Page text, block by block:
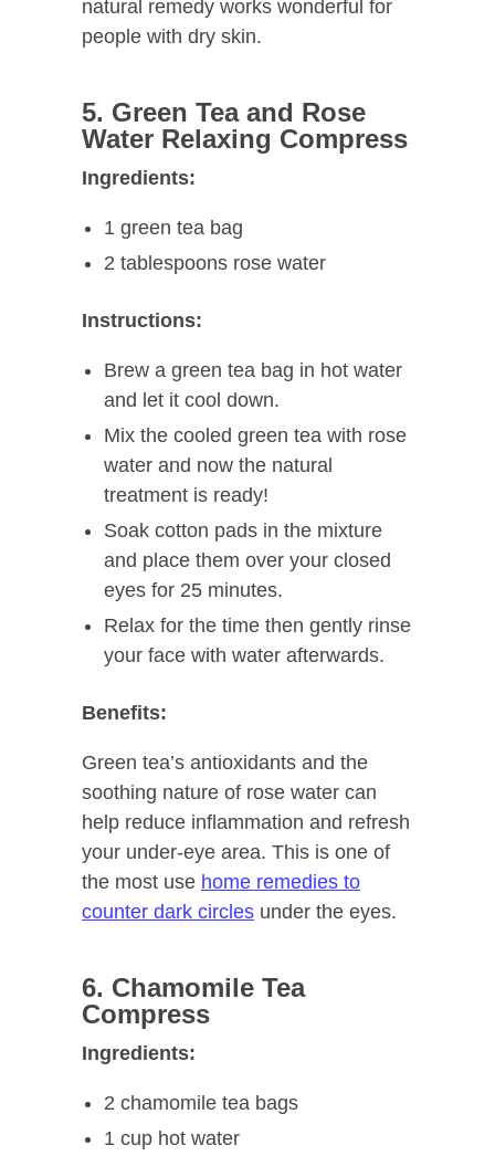
natural remedy works wonderful for
people with dry skin.
5. Green Tea and Rose
Water Relaxing Compress
Ingredients:
1 green tea bag
2 tablespoons rose water
Instructions:
Brew a green tea bag in hot water
and let it cool down.
Mix the cooled green tea with rose
water and now the natural
treatment is ready!
Soak cotton pads in the mixture
and place them over your closed
eyes for 25 minutes.
Relax for the time then gently rinse
your face with water afterwards.
Benefits:
Green tea’s antioxidants and the
soothing nature of rose water can
help reduce inflammation and refresh
your under-eye area. This is one of
the most use home remedies to
counter dark circles under the eyes.
6. Chamomile Tea
Compress
Ingredients:
2 chamomile tea bags
1 cup hot water